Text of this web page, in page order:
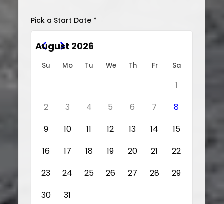
Pick a Start Date *
August 2026
Su Mo Tu We Th Fr Sa
1
2
3 4 5 6 7
8
9
10 11 12 13 14
15
16
17 18 19 20 21
22
23
24 25 26 27 28
29
30
31